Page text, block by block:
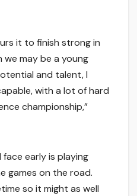
it to finish strong in
may be a young
and talent, I
with a lot of hard
championship,”
face early is playing
games on the road.
so it might as well